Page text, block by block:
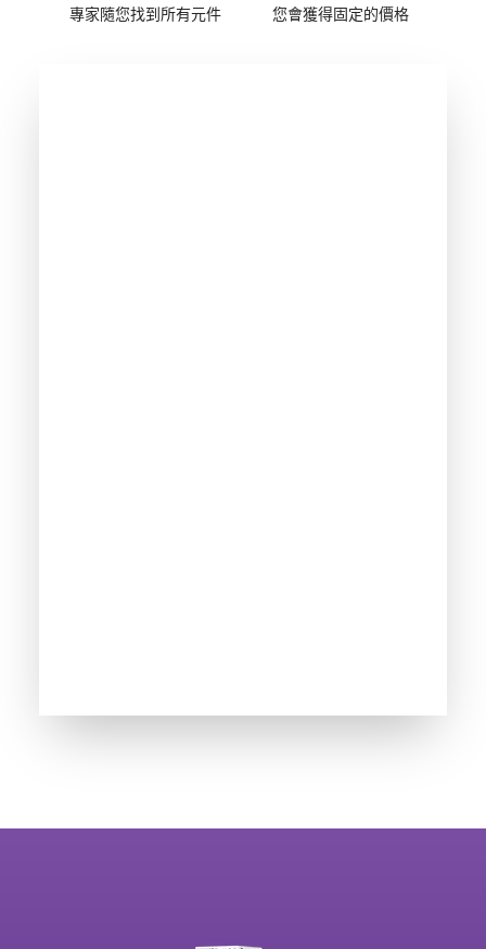
專家隨您找到所有元件 您會獲得固定的價格